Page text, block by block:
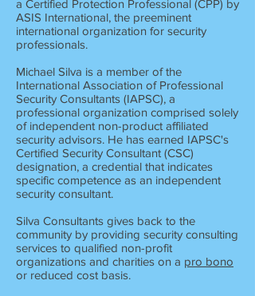
a Certified Protection Professional (CPP) by
ASIS International, the preeminent
international organization for security
professionals.
Michael Silva is a member of the
International Association of Professional
Security Consultants (IAPSC), a
professional organization comprised solely
of independent non-product affiliated
security advisors. He has earned IAPSC's
Certified Security Consultant (CSC)
designation, a credential that indicates
specific competence as an independent
security consultant.
Silva Consultants gives back to the
community by providing security consulting
services to qualified non-profit
organizations and charities on a pro bono
or reduced cost basis.